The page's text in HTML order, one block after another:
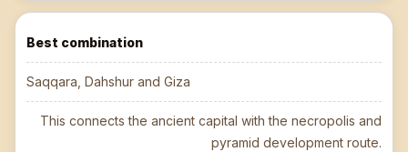
Best combination
Saqqara, Dahshur and Giza
This connects the ancient capital with the necropolis and
pyramid development route.